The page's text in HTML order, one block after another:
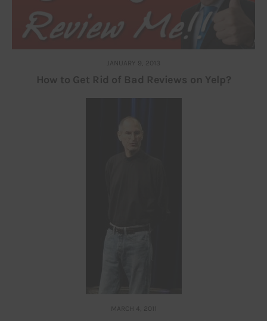
JANUARY 9, 2013
How to Get Rid of Bad Reviews on Yelp?
MARCH 4, 2011